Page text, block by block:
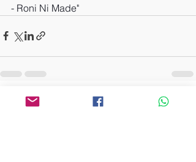
- Roni Ni Made"
Recent Posts